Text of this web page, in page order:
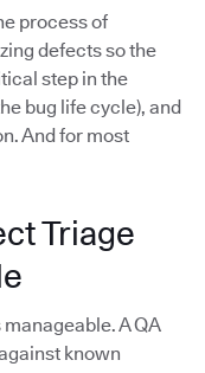
process of
defects so the
step in the
bug life cycle), and
And for most
Triage
A QA
known